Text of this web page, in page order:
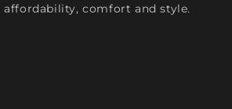
comfort and style.